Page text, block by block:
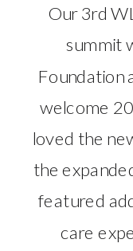
Our 3rd
summit
Foundation
welcome
loved the
the
featured
care